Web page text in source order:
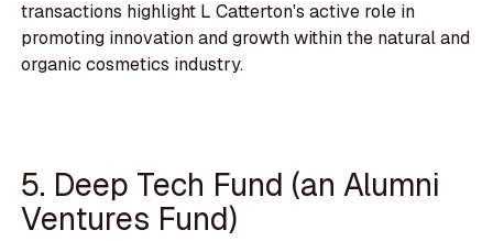
transactions highlight L Catterton's active role in
promoting innovation and growth within the natural and
organic cosmetics industry.
5. Deep Tech Fund (an Alumni
Ventures Fund)